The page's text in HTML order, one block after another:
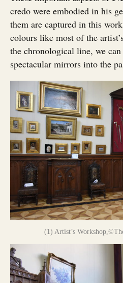
credo were embodied in his
them are captured in this
colours like most of the
the chronological line, we can
spectacular mirrors into the
(1) Artist’s